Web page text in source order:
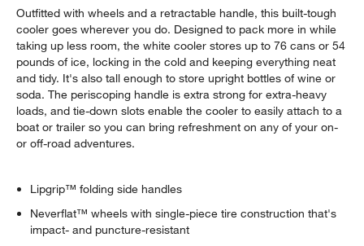
Outfitted with wheels and a retractable handle, this built-tough
cooler goes wherever you do. Designed to pack more in while
taking up less room, the white cooler stores up to 76 cans or 54
pounds of ice, locking in the cold and keeping everything neat
and tidy. It's also tall enough to store upright bottles of wine or
soda. The periscoping handle is extra strong for extra-heavy
loads, and tie-down slots enable the cooler to easily attach to a
boat or trailer so you can bring refreshment on any of your on-
or off-road adventures.
Lipgrip™ folding side handles
Neverflat™ wheels with single-piece tire construction that's
impact- and puncture-resistant